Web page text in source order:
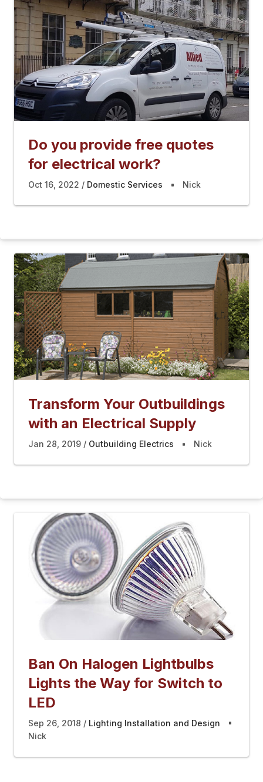
Do you provide free quotes
for electrical work?
Oct 16, 2022 Domestic Services Nick
Transform Your Outbuildings
with an Electrical Supply
Jan 28, 2019 Outbuilding Electrics Nick
Ban On Halogen Lightbulbs
Lights the Way for Switch to
LED
Sep 26, 2018
Lighting Installation and Design
Nick